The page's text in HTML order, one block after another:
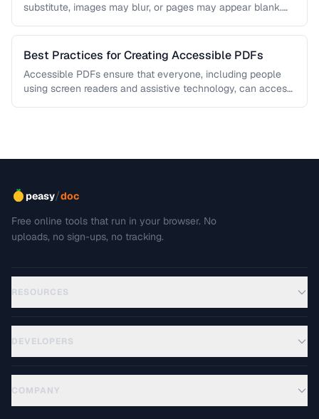
substitute, images may blur, or pages may appear blank.
Best Practices for Creating Accessible PDFs
Accessible PDFs ensure that everyone, including people
using screen readers and assistive technology, can access
peasy/doc
Free online tools that run in your browser. No
uploads, no sign-ups, no tracking.
RESOURCES
DEVELOPERS
COMPANY